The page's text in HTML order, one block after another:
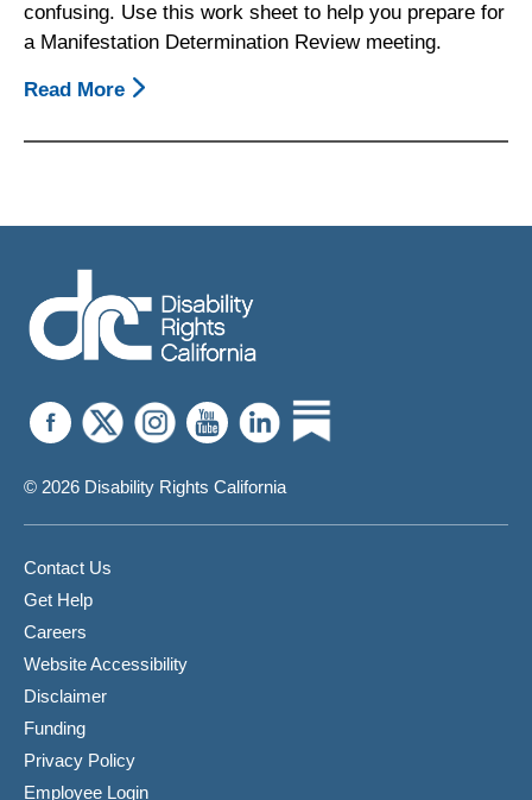
confusing. Use this work sheet to help you prepare for
a Manifestation Determination Review meeting.
Read More About
To
A
Manifestation
Determination
Meeting
© 2026 Disability Rights California
Contact Us
Get Help
Careers
Website Accessibility
Disclaimer
Funding
Privacy Policy
Employee Login